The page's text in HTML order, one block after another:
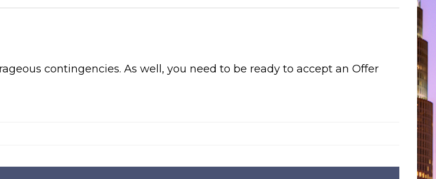
contingencies. As well, you need to be ready to accept an Offer